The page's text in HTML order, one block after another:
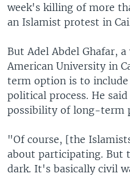
week's killing of more
an Islamist protest in
But Adel Abdel Ghafar,
American University in
term option is to
political process. He
possibility of long-term
"Of course, [the
about participating. But
dark. It's basically civil